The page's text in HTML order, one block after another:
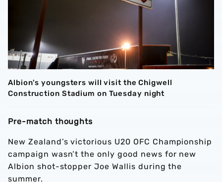
Albion's youngsters will visit the Chigwell
Construction Stadium on Tuesday night
Pre-match thoughts
New Zealand’s victorious U20 OFC Championship
campaign wasn’t the only good news for new
Albion shot-stopper Joe Wallis during the
summer.